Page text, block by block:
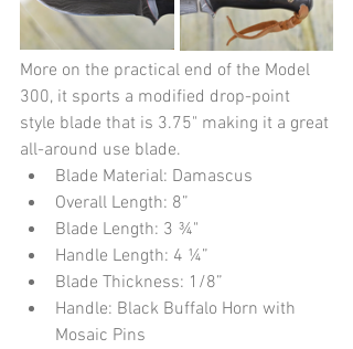
More on the practical end of the Model
300, it sports a modified drop-point
style blade that is 3.75" making it a great
all-around use blade.
Blade Material: Damascus
Overall Length: 8”
Blade Length: 3 ¾"
Handle Length: 4 ¼”
Blade Thickness: 1/8”
Handle: Black Buffalo Horn with
Mosaic Pins